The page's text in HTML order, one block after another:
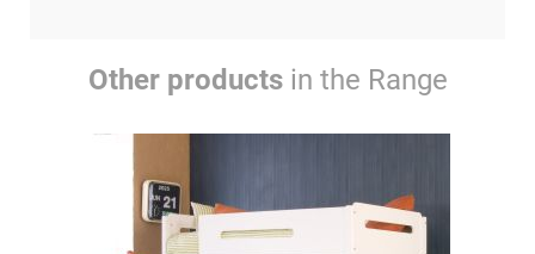
Other productsin the Range